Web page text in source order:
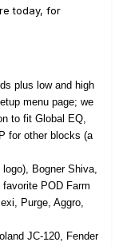
today, for
plus low and high
menu page; we
to fit Global EQ,
for other blocks (a
Bogner Shiva,
POD Farm
Purge, Aggro,
JC-120, Fender